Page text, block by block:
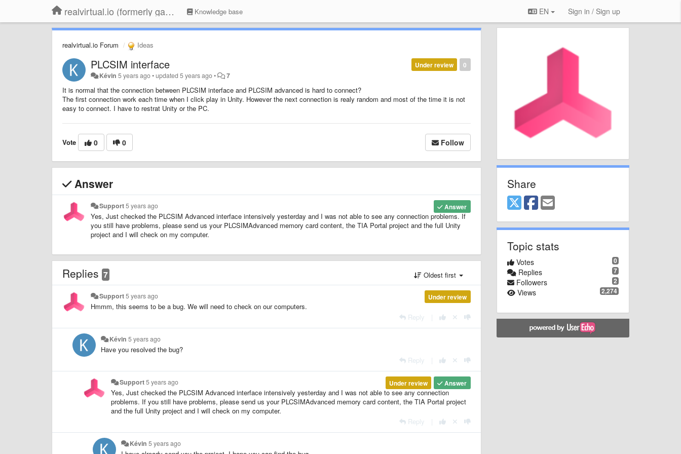
realvirtual.io (formerly game4automation) Knowledge base EN Sign in / Sign up
realvirtual.io Forum Ideas
0
Under review
PLCSIM interface
Kévin 5 years ago•updated5 years ago• 7
It is normal that the connection between PLCSIM interface and PLCSIM advanced is hard to connect?
The first connection work each time when I click play in Unity. However the next connection is realy random and most of the time it is not
easy to connect. I have to restrat Unity or the PC.
Vote 0 0 Follow
Answer
Answer
Support5 years ago
Yes, Just checked the PLCSIM Advanced interface intensively yesterday and I was not able to see any connection problems. If
you still have problems, please send us your PLCSIMAdvanced memory card content, the TIA Portal project and the full Unity
project and I will check on my computer.
Replies 7 Oldest first
Under review
Support5 years ago
Hmmm, this seems to be a bug. We will need to check on our computers.
Reply
Kévin 5 years ago
Have you resolved the bug?
Reply
Answer
Under review
Support5 years ago
Yes, Just checked the PLCSIM Advanced interface intensively yesterday and I was not able to see any connection
problems. If you still have problems, please send us your PLCSIMAdvanced memory card content, the TIA Portal project
and the full Unity project and I will check on my computer.
Reply
Kévin 5 years ago
Share
Topic stats
0
Votes
7
Replies
2
Followers
2,274
Views